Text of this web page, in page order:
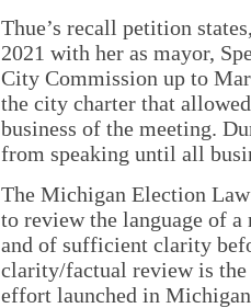
Thue’s recall petition
2021 with her as mayor,
City Commission up to
the city charter that
business of the meeting.
from speaking until all
The Michigan Election
to review the language of
and of sufficient clarity
clarity/factual review is
effort launched in